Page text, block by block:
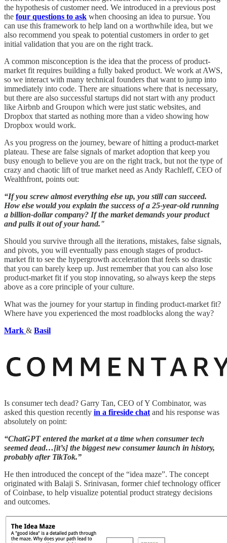
the hypothesis of customer need. We introduced in a previous post
the four questions to ask when choosing an idea to pursue. You
can use this framework to help land on a worthwhile idea, but we
also recommend you speak to potential customers in order to get
initial validation that you are on the right track.
A common misconception is the idea that the process of product-
market fit requires building a fully baked product. We work at AWS,
so we interact with many technical founders that want to jump into
immediately into code. There are situations where that is necessary,
but there are also successful startups did not start with any product
like Airbnb and Groupon which were just static websites, and
Dropbox that started as nothing more than a video showing how
Dropbox would work.
As you progress on the journey, beware of hitting a product-market
plateau. These are false signals of market adoption that keep you
busy enough to believe you are on the right track, but not the type of
crazy and chaotic lift of true market need as Andy Rachleff, CEO of
Wealthfront, points out:
“If you screw almost everything else up, you still can succeed.
How else would you explain the success of a 25-year-old running
a billion-dollar company? If the market demands your product
and pulls it out of your hand."
Should you survive through all the iterations, mistakes, false signals,
and pivots, you will eventually pass enough stages of product-
market fit to see the hypergrowth acceleration that feels so drastic
that you can barely keep up. Just remember that you can also lose
product-market fit if you stop innovating, so always keep the steps
above as a core principle of your culture.
What was the journey for your startup in finding product-market fit?
Where have you experienced the most roadblocks along the way?
Mark & Basil
Is consumer tech dead? Garry Tan, CEO of Y Combinator, was
asked this question recently in a fireside chat and his response was
absolutely on point:
“ChatGPT entered the market at a time when consumer tech
seemed dead…[it’s] the biggest new consumer launch in history,
probably after TikTok.”
He then introduced the concept of the “idea maze”. The concept
originated with Balaji S. Srinivasan, former chief technology officer
of Coinbase, to help visualize potential product strategy decisions
and outcomes.